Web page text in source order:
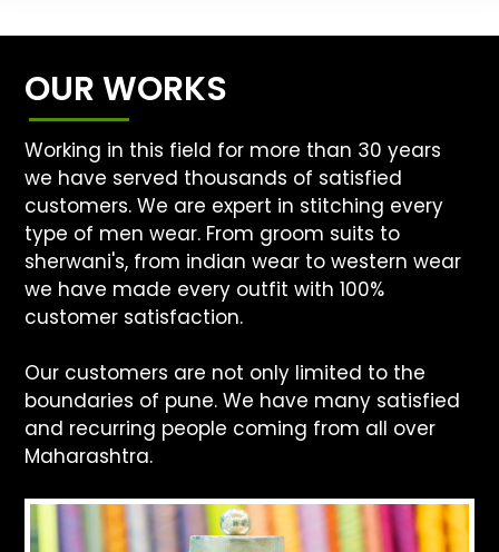
OUR WORKS
Working in this field for more than 30 years
we have served thousands of satisfied
customers. We are expert in stitching every
type of men wear. From groom suits to
sherwani's, from indian wear to western wear
we have made every outfit with 100%
customer satisfaction.
Our customers are not only limited to the
boundaries of pune. We have many satisfied
and recurring people coming from all over
Maharashtra.